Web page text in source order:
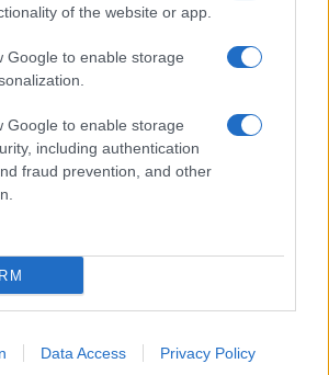
of the website or app.
Google to enable storage
Google to enable storage
including authentication
fraud prevention, and other
Data Access Privacy Policy
great source of social information. News,
gossip, politics and all the news about your
the use of confidential material to the editorial
: we will promptly remove the
the rights of third parties.
- Published in UK byAdHub Media
through a hybrid approach, combining
technology and independent creators.